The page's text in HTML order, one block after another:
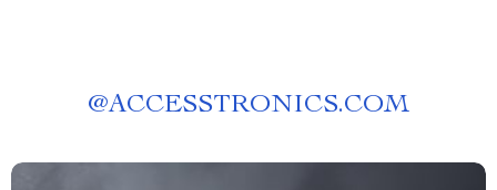
@ACCESSTRONICS.COM